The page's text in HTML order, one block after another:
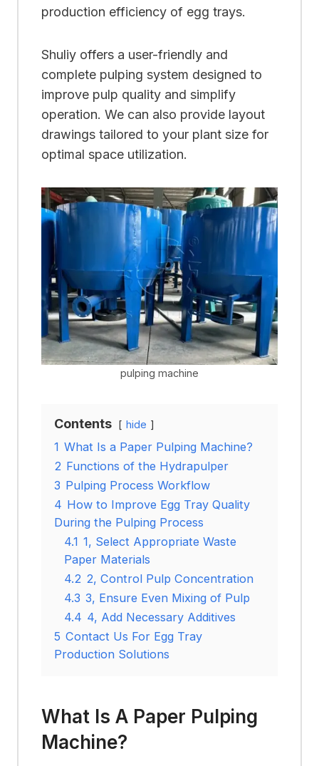
production efficiency of egg trays.
Shuliy offers a user-friendly and
complete pulping system designed to
improve pulp quality and simplify
operation. We can also provide layout
drawings tailored to your plant size for
optimal space utilization.
pulping machine
Contents hide
1 What Is a Paper Pulping Machine?
2 Functions of the Hydrapulper
3 Pulping Process Workflow
4 How to Improve Egg Tray Quality
During the Pulping Process
4.1 1, Select Appropriate Waste
Paper Materials
4.2 2, Control Pulp Concentration
4.3 3, Ensure Even Mixing of Pulp
4.4 4, Add Necessary Additives
5 Contact Us For Egg Tray
Production Solutions
What Is A Paper Pulping
Machine?